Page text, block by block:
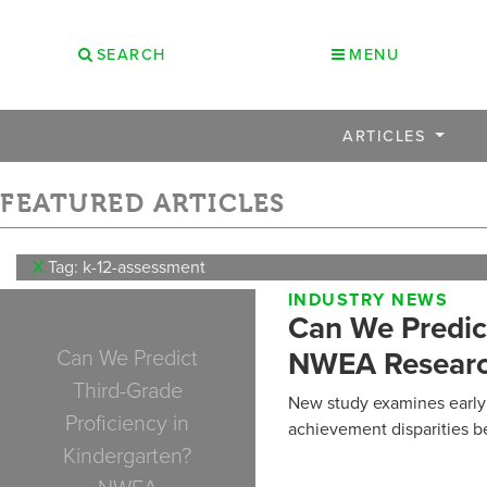
SEARCH MENU
ARTICLES
FEATURED ARTICLES
XTag: k-12-assessment
Can We Predict
Third-Grade
Proficiency in
Kindergarten?
INDUSTRY NEWS
Can We
NWEA
New study examines
achievement disparities